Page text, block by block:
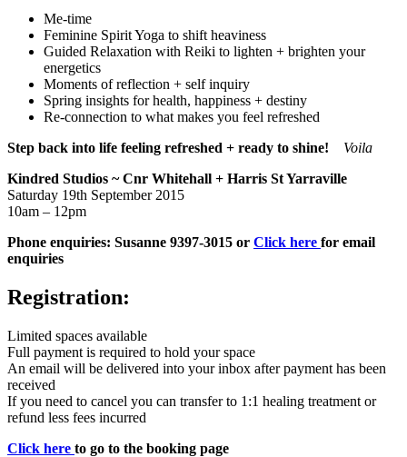
Me-time
Feminine Spirit Yoga to shift heaviness
Guided Relaxation with Reiki to lighten + brighten your
energetics
Moments of reflection + self inquiry
Spring insights for health, happiness + destiny
Re-connection to what makes you feel refreshed
Step back into life feeling refreshed + ready to shine!
Voila
Kindred Studios ~ Cnr Whitehall + Harris St Yarraville
Saturday 19th September 2015
10am – 12pm
Phone enquiries: Susanne 9397-3015 or Click here for email
enquiries
Registration:
Limited spaces available
Full payment is required to hold your space
An email will be delivered into your inbox after payment has been
received
If you need to cancel you can transfer to 1:1 healing treatment or
refund less fees incurred
Click here to go to the booking page